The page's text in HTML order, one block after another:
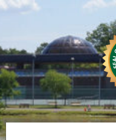
Skip
Skip
Skip
Skip